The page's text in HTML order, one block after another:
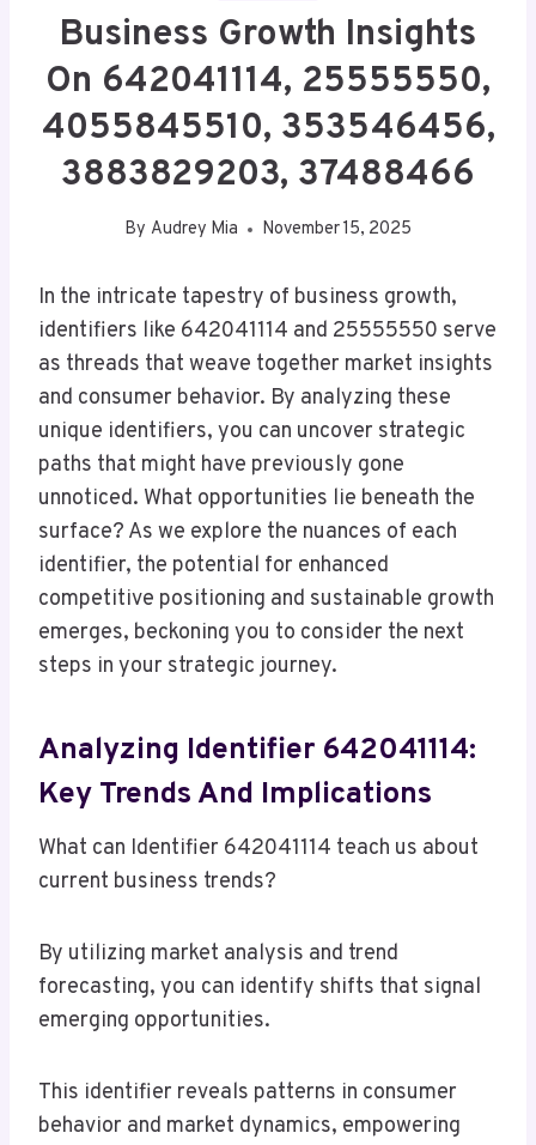
Business Growth Insights
On 642041114, 25555550,
4055845510, 353546456,
3883829203, 37488466
By Audrey Mia November 15, 2025
In the intricate tapestry of business growth,
identifiers like 642041114 and 25555550 serve
as threads that weave together market insights
and consumer behavior. By analyzing these
unique identifiers, you can uncover strategic
paths that might have previously gone
unnoticed. What opportunities lie beneath the
surface? As we explore the nuances of each
identifier, the potential for enhanced
competitive positioning and sustainable growth
emerges, beckoning you to consider the next
steps in your strategic journey.
Analyzing Identifier 642041114:
Key Trends And Implications
What can Identifier 642041114 teach us about
current business trends?
By utilizing market analysis and trend
forecasting, you can identify shifts that signal
emerging opportunities.
This identifier reveals patterns in consumer
behavior and market dynamics, empowering